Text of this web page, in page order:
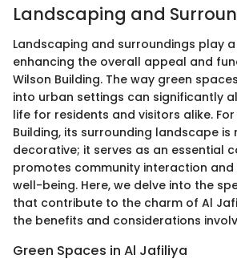
Landscaping and
Landscaping and surroundings play
enhancing the overall appeal and
Wilson Building. The way green
into urban settings can significantly
life for residents and visitors alike.
Building, its surrounding landscape is
decorative; it serves as an essential
promotes community interaction and
well-being. Here, we delve into the
that contribute to the charm of Al
the benefits and considerations
Green Spaces in Al Jafiliya